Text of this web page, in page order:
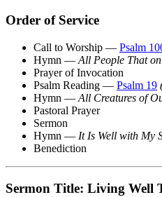
Order of Service
Call to Worship — Psalm
Hymn — All People That
Prayer of Invocation
Psalm Reading — Psalm 19
Hymn — All Creatures of
Pastoral Prayer
Sermon
Hymn — It Is Well with My
Benediction
Sermon Title: Living Well